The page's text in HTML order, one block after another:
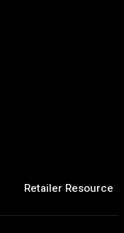
Retailer Resource